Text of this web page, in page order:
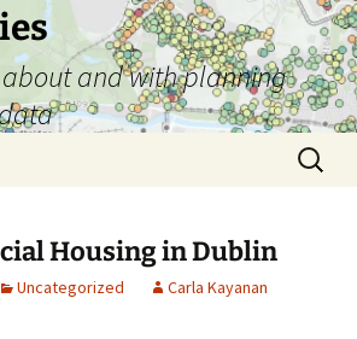
about and with planning
Search
for:
Housing in Dublin
Uncategorized Carla Kayanan